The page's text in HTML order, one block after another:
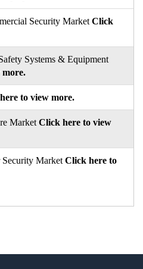
Security Market Click
Systems & Equipment
to view more.
Market Click here to view
Market Click here to